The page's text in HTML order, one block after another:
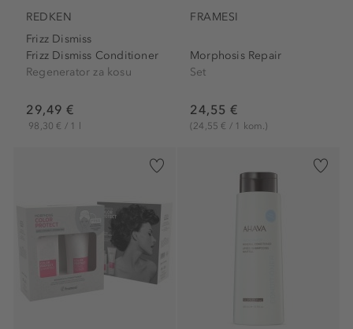
REDKEN
Frizz Dismiss
Frizz Dismiss Conditioner
Regenerator za kosu
29,49 €
98,30 € / 1 l
FRAMESI
Morphosis Repair
Set
24,55 €
(24,55 € / 1 kom.)